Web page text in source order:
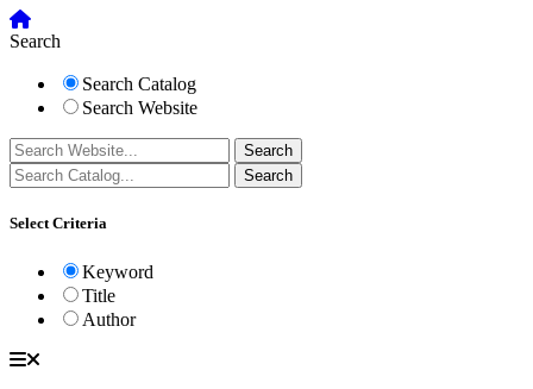
Search
Search Catalog
Search Website
Select Criteria
Keyword
Title
Author